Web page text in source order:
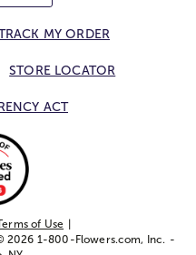
MY ORDER
STORE LOCATOR
ACT
of Use
2026 1-800-Flowers.com, Inc.